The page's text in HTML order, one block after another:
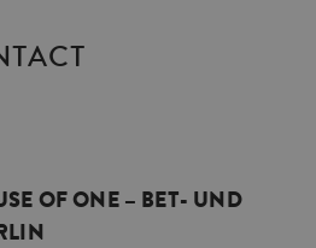
OF ONE – BET- UND